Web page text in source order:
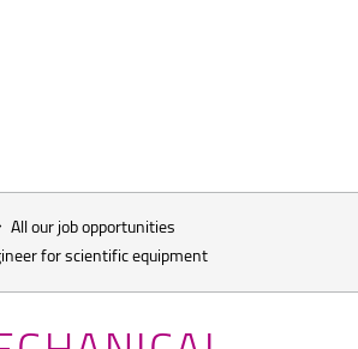
All our job opportunities
for scientific equipment